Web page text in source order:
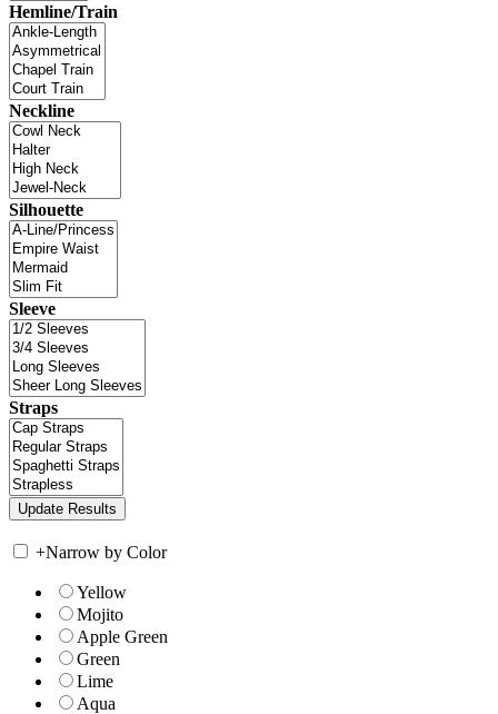
Hemline/Train
Neckline
Silhouette
Sleeve
Straps
+Narrow by Color
Yellow
Mojito
Apple Green
Green
Lime
Aqua